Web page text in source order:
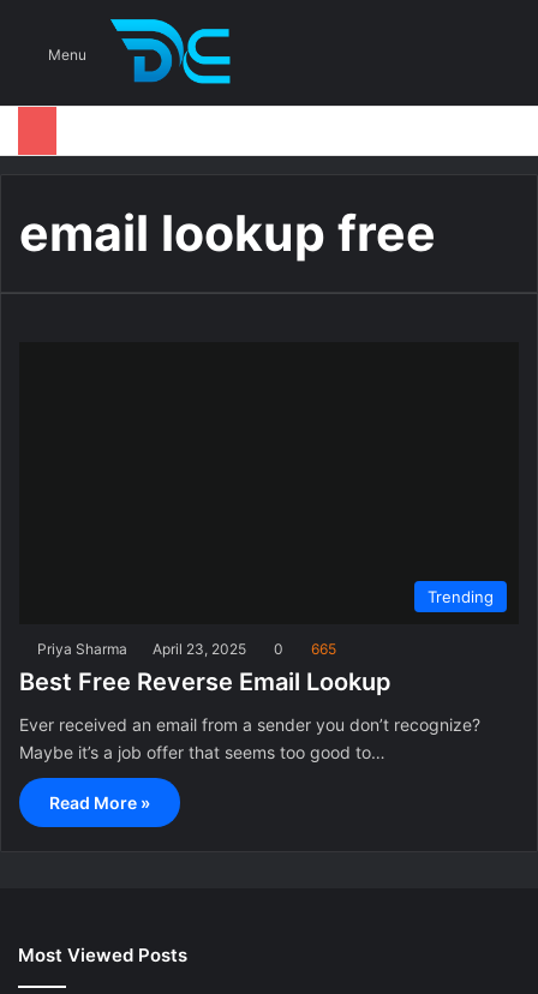
Menu
email lookup free
Trending
Priya Sharma April 23, 2025 0 665
Best Free Reverse Email Lookup
Ever received an email from a sender you don’t recognize?
Maybe it’s a job offer that seems too good to…
Read More »
Most Viewed Posts